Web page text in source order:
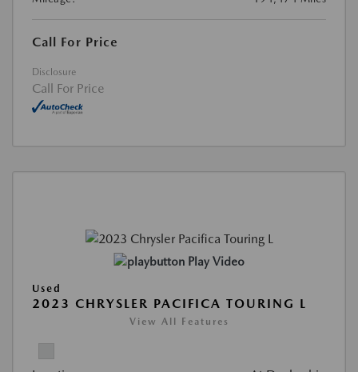
Call For Price
Disclosure
Call For Price
Play Video
Used
2023 CHRYSLER PACIFICA TOURING L
View All Features